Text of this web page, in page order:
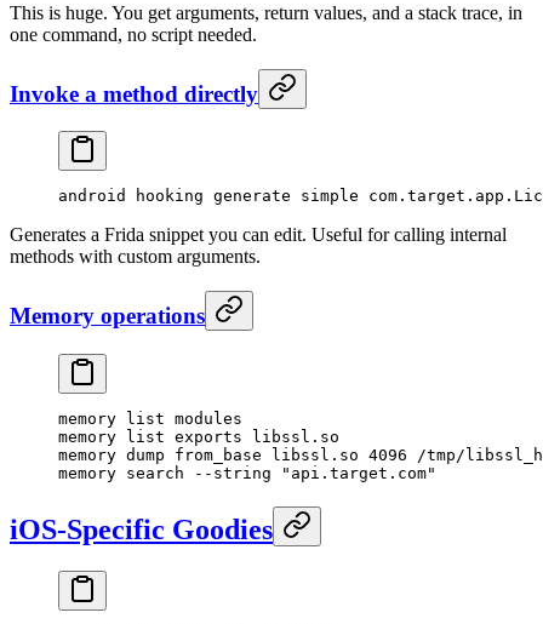
This is huge. You get arguments, return values, and a stack trace, in
one command, no script needed.
Invoke a method directly
android hooking generate simple
Generates a Frida snippet you can edit. Useful for calling internal
methods with custom arguments.
Memory operations
memory list modules
memory list exports libssl.so
memory dump from_base libssl.so 4096 /tmp/
memory search --string "api.target.com"
iOS-Specific Goodies